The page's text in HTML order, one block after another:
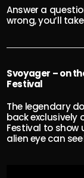
Answer a
wrong, you’ll
Svoyager – on
Festival
The legendary
back exclusively
Festival to
alien eye can